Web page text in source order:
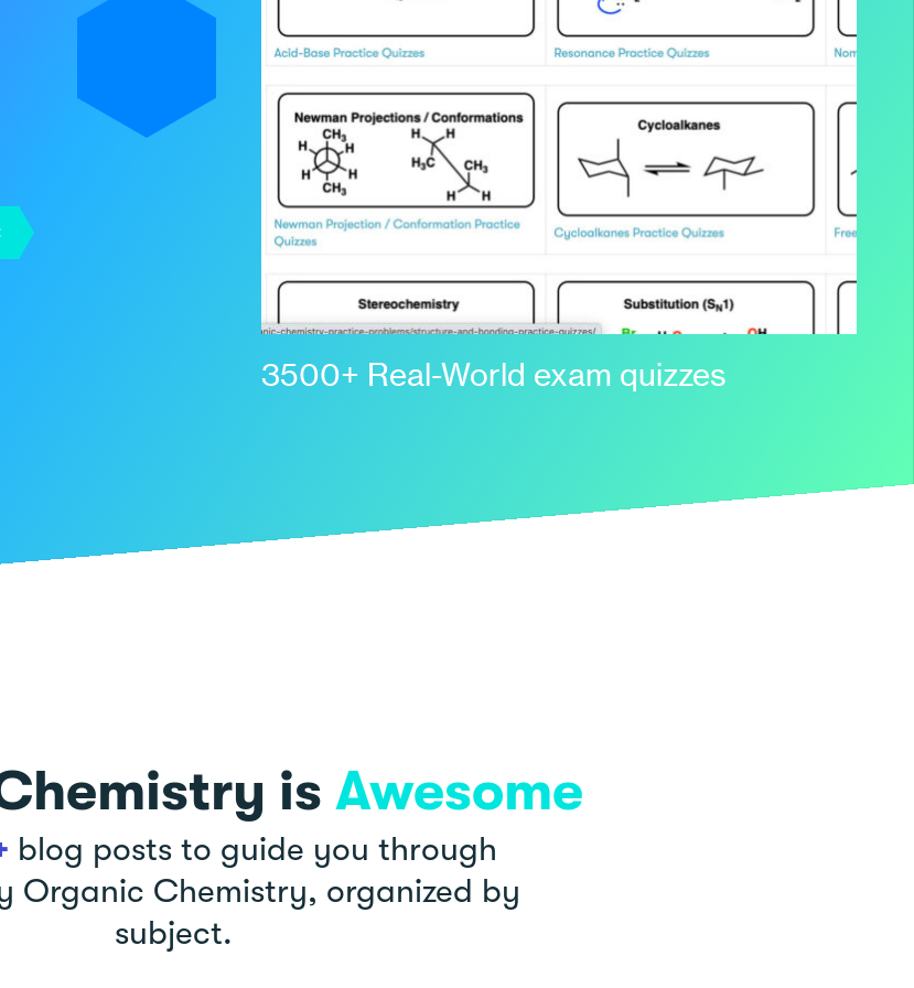
3500+ Real-World exam quizzes
is Awesome
blog posts to guide you through
Organic Chemistry, organized by
subject.